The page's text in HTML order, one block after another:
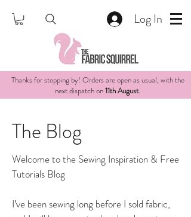
Log In
Thanks for stopping by! Orders are open as usual, with the
next dispatch on11th August.
The Blog
Welcome to the Sewing Inspiration & Free
Tutorials Blog
I’ve been sewing long before I sold fabric,